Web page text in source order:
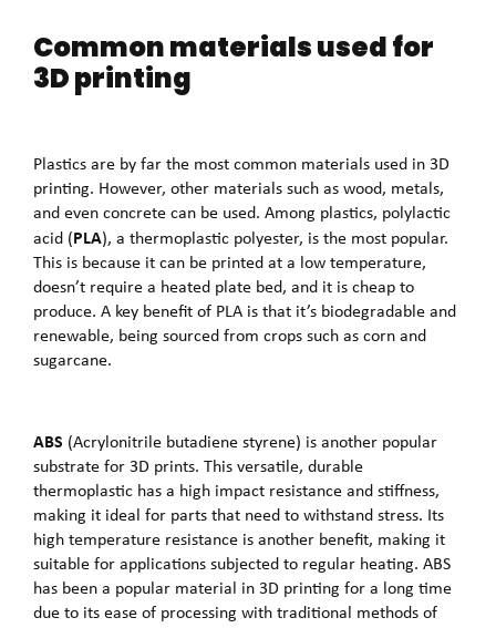
Common materials used for
3D printing
Plastics are by far the most common materials used in 3D
printing. However, other materials such as wood, metals,
and even concrete can be used. Among plastics, polylactic
acid (PLA), a thermoplastic polyester, is the most popular.
This is because it can be printed at a low temperature,
doesn’t require a heated plate bed, and it is cheap to
produce. A key benefit of PLA is that it’s biodegradable and
renewable, being sourced from crops such as corn and
sugarcane.
ABS (Acrylonitrile butadiene styrene) is another popular
substrate for 3D prints. This versatile, durable
thermoplastic has a high impact resistance and stiffness,
making it ideal for parts that need to withstand stress. Its
high temperature resistance is another benefit, making it
suitable for applications subjected to regular heating. ABS
has been a popular material in 3D printing for a long time
due to its ease of processing with traditional methods of